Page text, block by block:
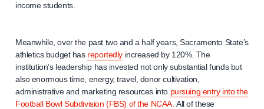
income students.
Meanwhile, over the past two and a half years, Sacramento State’s
athletics budget has reportedly increased by 120%. The
institution’s leadership has invested not only substantial funds but
also enormous time, energy, travel, donor cultivation,
administrative and marketing resources into pursuing entry into the
Football Bowl Subdivision (FBS) of the NCAA. All of these